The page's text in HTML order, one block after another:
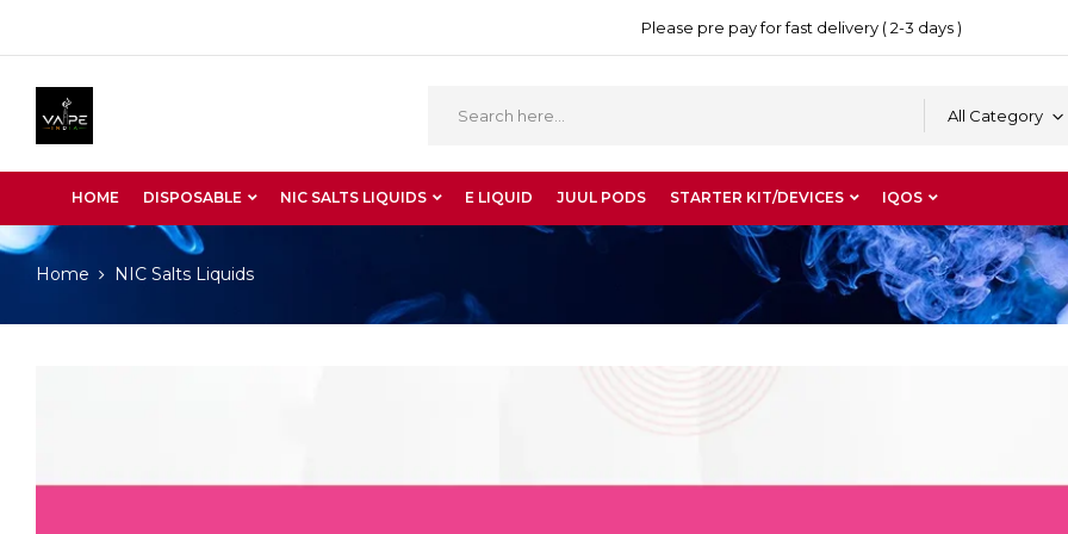
Please pre pay for fast delivery ( 2-3 days )
All Category
HOME DISPOSABLE NIC SALTS LIQUIDS E LIQUID JUUL PODS STARTER KIT/DEVICES IQOS
Home NIC Salts Liquids